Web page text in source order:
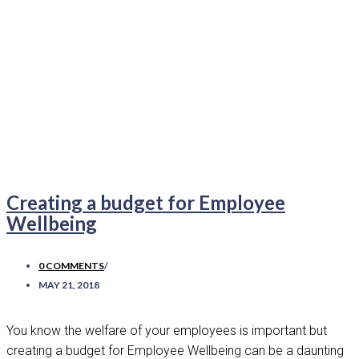
Creating a budget for Employee
Wellbeing
0 COMMENTS/
MAY 21, 2018
You know the welfare of your employees is important but
creating a budget for Employee Wellbeing can be a daunting